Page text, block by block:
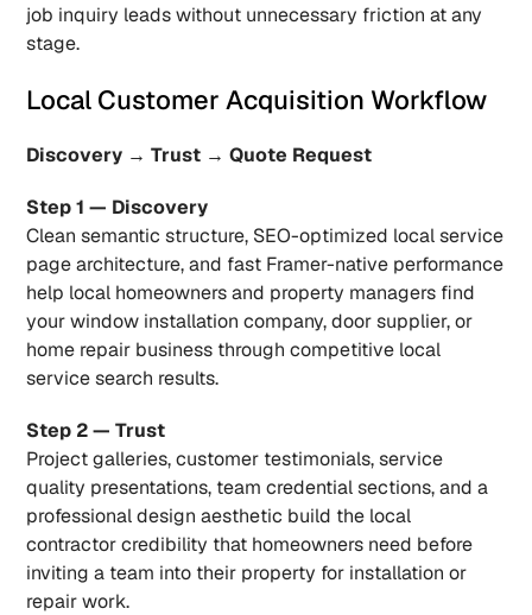
job inquiry leads without unnecessary friction at any
stage.
Local Customer Acquisition Workflow
Discovery → Trust → Quote Request
Step 1 — Discovery
Clean semantic structure, SEO-optimized local service
page architecture, and fast Framer-native performance
help local homeowners and property managers find
your window installation company, door supplier, or
home repair business through competitive local
service search results.
Step 2 — Trust
Project galleries, customer testimonials, service
quality presentations, team credential sections, and a
professional design aesthetic build the local
contractor credibility that homeowners need before
inviting a team into their property for installation or
repair work.